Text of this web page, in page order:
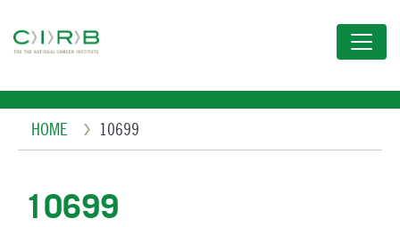
to
content
Breadcrumb
HOME 10699
10699